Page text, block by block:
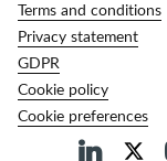
Terms and conditions
Privacy statement
GDPR
Cookie policy
Cookie preferences